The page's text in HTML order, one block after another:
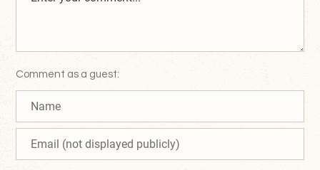
Comment as a guest: